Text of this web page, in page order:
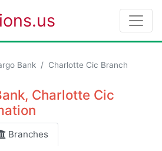
Bank Charlotte Cic Branch
Charlotte Cic
Branches